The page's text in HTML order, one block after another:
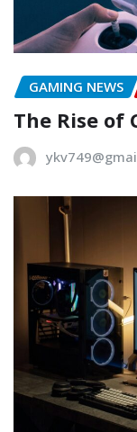
GAMING NEWS
The Rise of